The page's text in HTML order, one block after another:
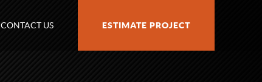
CONTACT US ESTIMATE PROJECT